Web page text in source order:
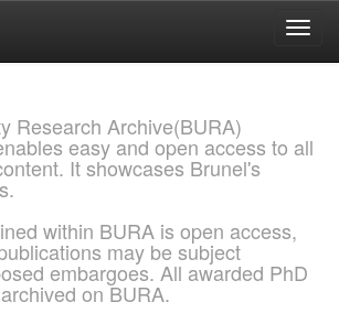
Research Archive(BURA)
easy and open access to all
It showcases Brunel's
within BURA is open access,
may be subject
embargoes. All awarded PhD
on BURA.